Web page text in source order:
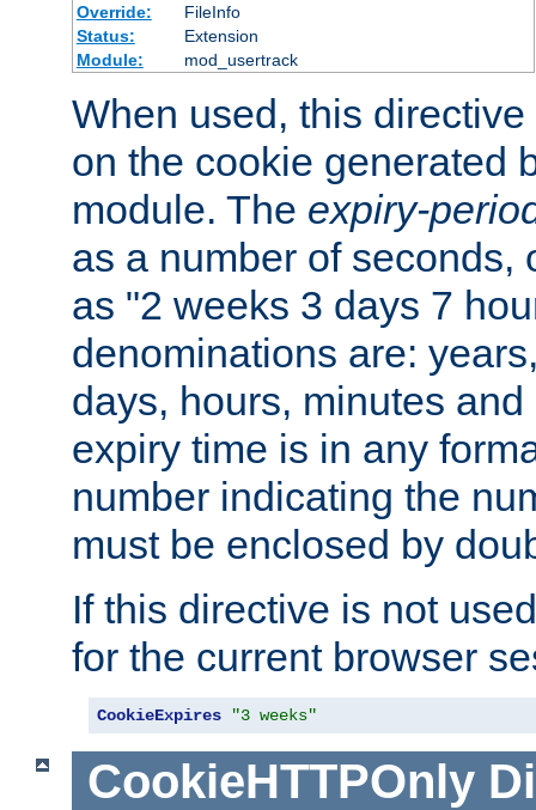
Override:
FileInfo
Status:
Extension
Module:
mod_usertrack
When used, this
on the cookie generated
module. The expiry-
as a number of seconds,
as "2 weeks 3 days 7
denominations are:
days, hours, minutes
expiry time is in any
number indicating the
must be enclosed by
If this directive is not
for the current browser
CookieExpires "3 weeks"
CookieHTTPOnly